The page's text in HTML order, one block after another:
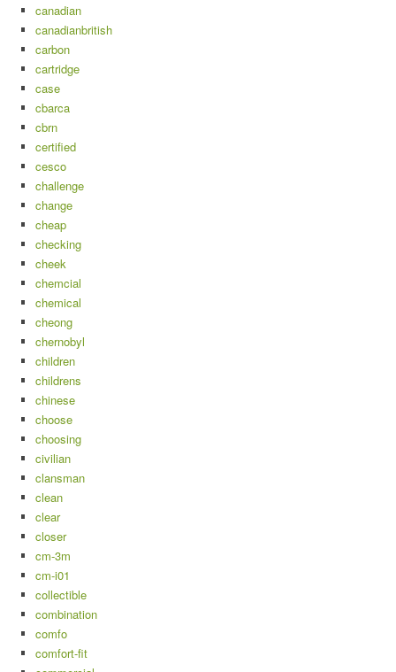
canadian
canadianbritish
carbon
cartridge
case
cbarca
cbrn
certified
cesco
challenge
change
cheap
checking
cheek
chemcial
chemical
cheong
chernobyl
children
childrens
chinese
choose
choosing
civilian
clansman
clean
clear
closer
cm-3m
cm-i01
collectible
combination
comfo
comfort-fit